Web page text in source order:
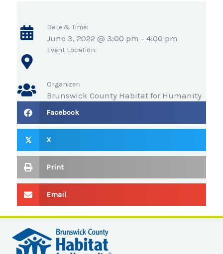
Date & Time:
June 3, 2022 @ 3:00 pm - 4:00 pm
Event Location:
Organizer:
Brunswick County Habitat for Humanity
Facebook
𝕏 X
Print
Email